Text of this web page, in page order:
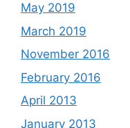
May 2019
March 2019
November 2016
February 2016
April 2013
January 2013